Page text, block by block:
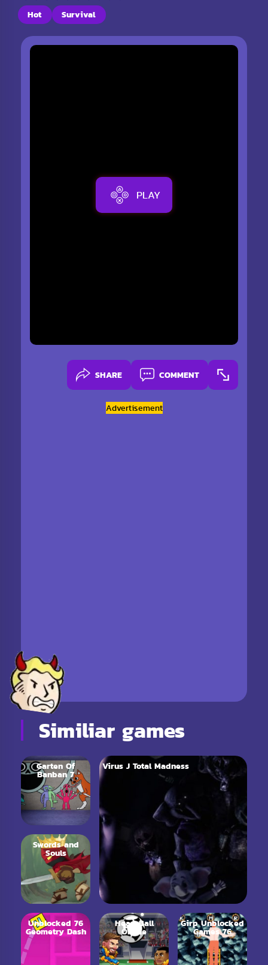
Hot Survival
PLAY
SHARE COMMENT
Advertisement
Similiar games
Garten Of
Banban 7
Swords and
Souls
Unblocked 76
Geometry Dash
Virus J Total Madness
Head Ball
Online
Girp Unblocked
Games 76